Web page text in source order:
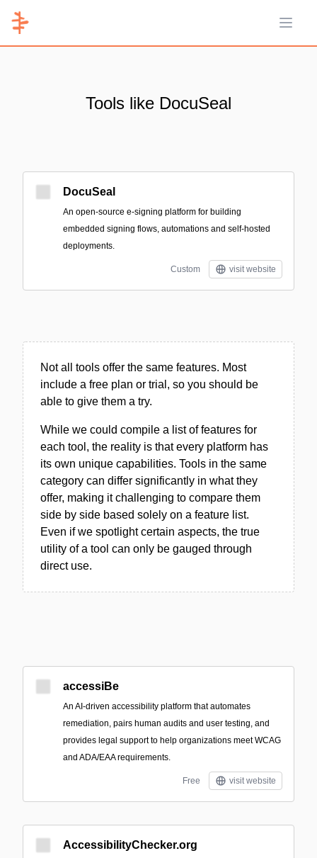
Open
Tools like DocuSeal
DocuSeal
An open-source e-signing platform for building
embedded signing flows, automations and self-hosted
deployments.
Custom visit website
Not all tools offer the same features. Most
include a free plan or trial, so you should be
able to give them a try.
While we could compile a list of features for
each tool, the reality is that every platform has
its own unique capabilities. Tools in the same
category can differ significantly in what they
offer, making it challenging to compare them
side by side based solely on a feature list.
Even if we spotlight certain aspects, the true
utility of a tool can only be gauged through
direct use.
accessiBe
An AI-driven accessibility platform that automates
remediation, pairs human audits and user testing, and
provides legal support to help organizations meet WCAG
and ADA/EAA requirements.
Free visit website
AccessibilityChecker.org